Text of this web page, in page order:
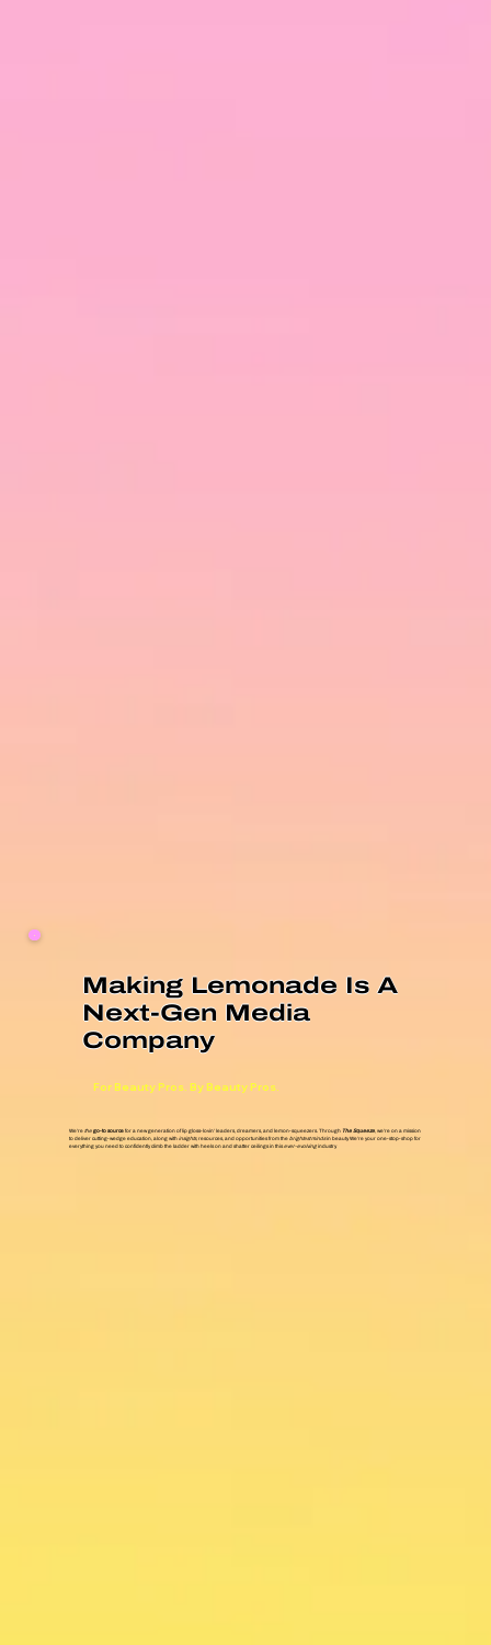
Making Lemonade Is A
Next-Gen Media
Company
For Beauty Pros. By Beauty Pros.
We’rethe go-to source for a new generation of lip gloss-lovin’ leaders, dreamers, and lemon-squeezers. Through The Squeeze , we’re on a mission
to deliver cutting-wedge education, along withinsights, resources, and opportunities from thebrightest mindsin beauty. We’re your one-stop-shop for
everything you need to confidently climb the ladder with heels on and shatter ceilings in thisever-evolving industry.